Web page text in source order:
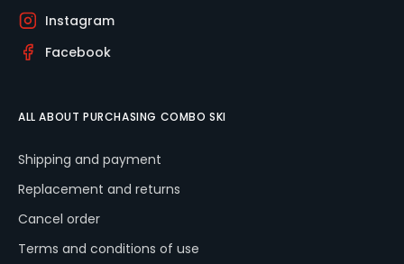
Instagram
Facebook
ALL ABOUT PURCHASING COMBO SKI
Shipping and payment
Replacement and returns
Cancel order
Terms and conditions of use